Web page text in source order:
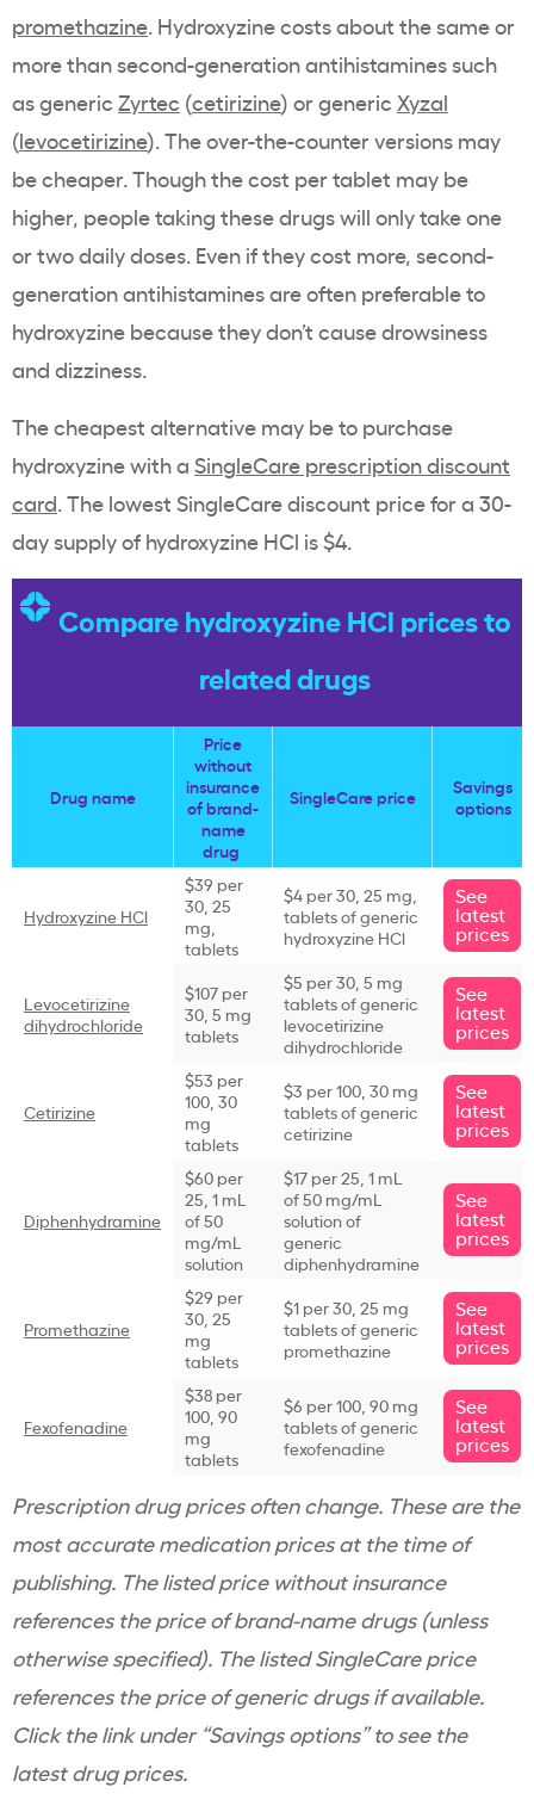
promethazine. Hydroxyzine costs about the same or
more than second-generation antihistamines such
as generic Zyrtec (cetirizine) or generic Xyzal
(levocetirizine). The over-the-counter versions may
be cheaper. Though the cost per tablet may be
higher, people taking these drugs will only take one
or two daily doses. Even if they cost more, second-
generation antihistamines are often preferable to
hydroxyzine because they don’t cause drowsiness
and dizziness.
The cheapest alternative may be to purchase
hydroxyzine with a SingleCare prescription discount
card. The lowest SingleCare discount price for a 30-
day supply of hydroxyzine HCl is $4.
Compare hydroxyzine HCl prices to
related drugs
Drug name
Price
without
insurance
of brand-
name
drug
SingleCare price
Savings
options
Hydroxyzine HCl
$39 per
30, 25
mg,
tablets
$4 per 30, 25 mg,
tablets of generic
hydroxyzine HCl
See
latest
prices
Levocetirizine
dihydrochloride
$107 per
30, 5 mg
tablets
$5 per 30, 5 mg
tablets of generic
levocetirizine
dihydrochloride
See
latest
prices
Cetirizine
$53 per
100, 30
mg
tablets
$3 per 100, 30 mg
tablets of generic
cetirizine
See
latest
prices
Diphenhydramine
$60 per
25, 1 mL
of 50
mg/mL
solution
$17 per 25, 1 mL
of 50 mg/mL
solution of
generic
diphenhydramine
See
latest
prices
Promethazine
$29 per
30, 25
mg
tablets
$1 per 30, 25 mg
tablets of generic
promethazine
See
latest
prices
Fexofenadine
$38 per
100, 90
mg
tablets
$6 per 100, 90 mg
tablets of generic
fexofenadine
See
latest
prices
Prescription drug prices often change. These are the
most accurate medication prices at the time of
publishing. The listed price without insurance
references the price of brand-name drugs (unless
otherwise specified). The listed SingleCare price
references the price of generic drugs if available.
Click the link under “Savings options” to see the
latest drug prices.